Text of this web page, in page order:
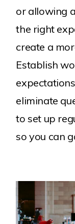
or allowing
the right
create a
Establish
eliminate
to set up
so you can